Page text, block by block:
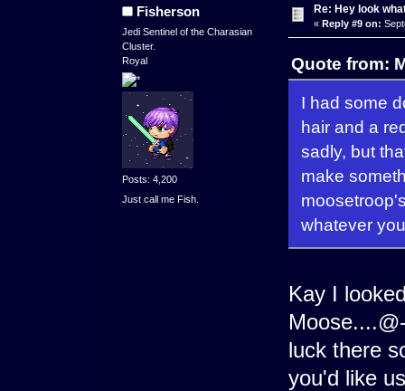
Fisherson
Jedi Sentinel of the Charasian
Cluster.
Royal
Posts: 4,200
Just call me Fish.
Re: Hey look
« Reply #9 on:
Quote from:
I had some
hair and a
sadly, but
make
whatever
Kay I
luck there
you'd like